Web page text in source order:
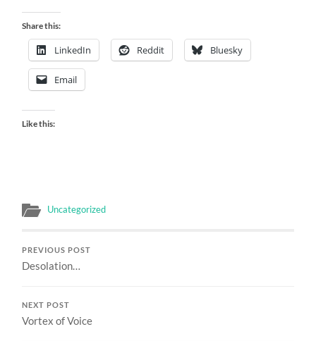
Share this:
LinkedIn Reddit Bluesky
Email
Like this:
Uncategorized
PREVIOUS POST
Desolation…
NEXT POST
Vortex of Voice